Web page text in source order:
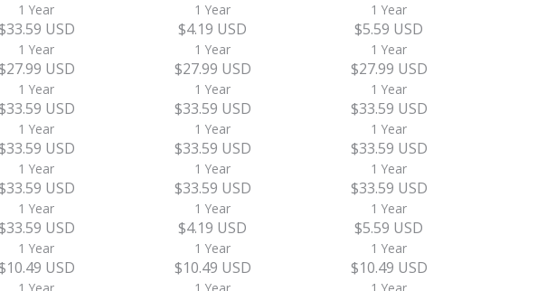
1 Year 1 Year 1 Year
USD
1 Year
$4.19 USD
1 Year
$5.59 USD
1 Year
USD
1 Year
$27.99 USD
1 Year
$27.99 USD
1 Year
USD
1 Year
$33.59 USD
1 Year
$33.59 USD
1 Year
USD
1 Year
$33.59 USD
1 Year
$33.59 USD
1 Year
USD
1 Year
$33.59 USD
1 Year
$33.59 USD
1 Year
USD
1 Year
$4.19 USD
1 Year
$5.59 USD
1 Year
USD $10.49 USD $10.49 USD